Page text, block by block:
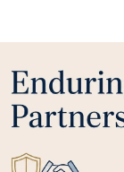
Get started